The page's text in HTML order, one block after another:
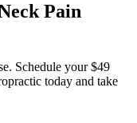
Pain
Schedule your $49
today and take